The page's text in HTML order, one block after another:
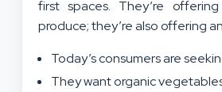
first spaces. They’re
produce; they’re also offering
Today’s consumers are
They want organic